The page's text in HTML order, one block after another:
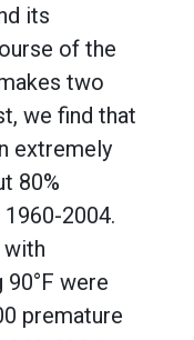
its
of the
two
we find that
extremely
80%
2004.
with
were
premature